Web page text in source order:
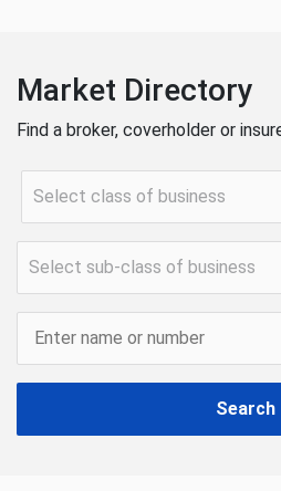
Market Directory
Find a broker, coverholder or
Search